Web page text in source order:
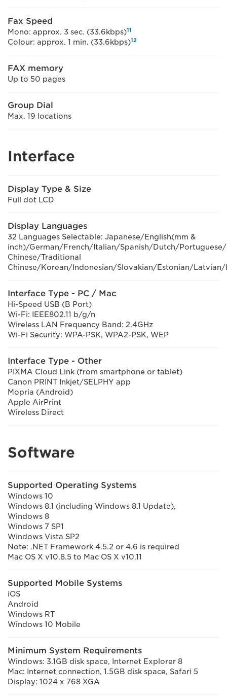
Fax Speed
Mono: approx. 3 sec. (33.6kbps)11
Colour: approx. 1 min. (33.6kbps)12
FAX memory
Up to 50 pages
Group Dial
Max. 19 locations
Interface
Display Type & Size
Full dot LCD
Display Languages
32 Languages Selectable: Japanese/English(mm &
inch)/German/French/Italian/Spanish/Dutch/
Chinese/Traditional
Chinese/Korean/Indonesian/Slovakian/Estonian/
Interface Type - PC / Mac
Hi-Speed USB (B Port)
Wi-Fi: IEEE802.11 b/g/n
Wireless LAN Frequency Band: 2.4GHz
Wi-Fi Security: WPA-PSK, WPA2-PSK, WEP
Interface Type - Other
PIXMA Cloud Link (from smartphone or tablet)
Canon PRINT Inkjet/SELPHY app
Mopria (Android)
Apple AirPrint
Wireless Direct
Software
Supported Operating Systems
Windows 10
Windows 8.1 (including Windows 8.1 Update),
Windows 8
Windows 7 SP1
Windows Vista SP2
Note: .NET Framework 4.5.2 or 4.6 is required
Mac OS X v10.8.5 to Mac OS X v10.11
Supported Mobile Systems
iOS
Android
Windows RT
Windows 10 Mobile
Minimum System Requirements
Windows: 3.1GB disk space, Internet Explorer 8
Mac: Internet connection, 1.5GB disk space, Safari 5
Display: 1024 x 768 XGA